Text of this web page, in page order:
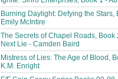
Burning Daylight: Defying the Stars,
Emily McIntire
The Secrets of Chapel Roads, Book
Next Lie - Camden Baird
Mistress of Lies: The Age of Blood,
K.M. Enright